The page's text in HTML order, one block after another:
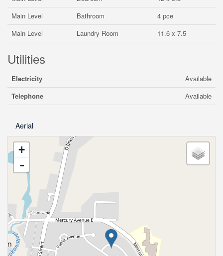
Main Level
Bathroom
4 pce
Main Level
Laundry Room 11.6 x 7.5
Utilities
Electricity
Available
Telephone
Available
Aerial
+
-